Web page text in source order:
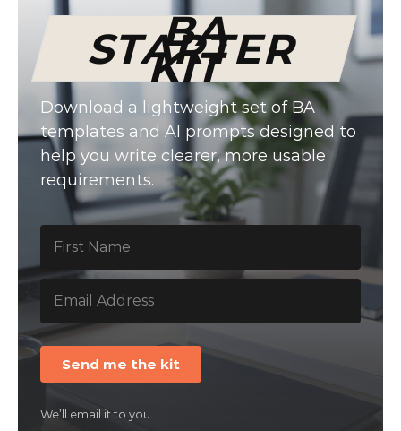
BA
STARTER
KIT
Download a lightweight set of BA
templates and AI prompts designed to
help you write clearer, more usable
requirements.
Send me the kit
We’ll email it to you.